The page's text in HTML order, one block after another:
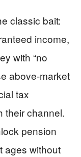
classic bait:
income,
with “no
above‑market
tax
their channel.
pension
ages without